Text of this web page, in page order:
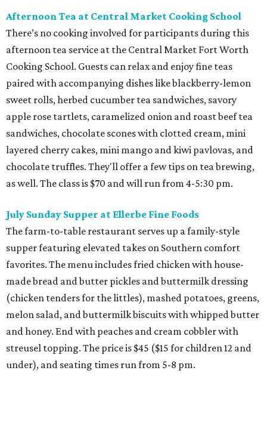
Afternoon Tea at Central Market Cooking School
There’s no cooking involved for participants during this
afternoon tea service at the Central Market Fort Worth
Cooking School. Guests can relax and enjoy fine teas
paired with accompanying dishes like blackberry-lemon
sweet rolls, herbed cucumber tea sandwiches, savory
apple rose tartlets, caramelized onion and roast beef tea
sandwiches, chocolate scones with clotted cream, mini
layered cherry cakes, mini mango and kiwi pavlovas, and
chocolate truffles. They'll offer a few tips on tea brewing,
as well. The class is $70 and will run from 4-5:30 pm.
July Sunday Supper at Ellerbe Fine Foods
The farm-to-table restaurant serves up a family-style
supper featuring elevated takes on Southern comfort
favorites. The menu includes fried chicken with house-
made bread and butter pickles and buttermilk dressing
(chicken tenders for the littles), mashed potatoes, greens,
melon salad, and buttermilk biscuits with whipped butter
and honey. End with peaches and cream cobbler with
streusel topping. The price is $45 ($15 for children 12 and
under), and seating times run from 5-8 pm.